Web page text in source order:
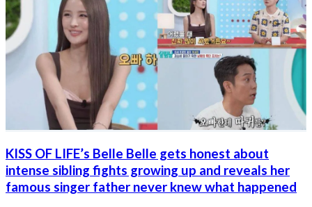
KISS OF LIFE’s Belle Belle gets honest about
intense sibling fights growing up and reveals her
famous singer father never knew what happened